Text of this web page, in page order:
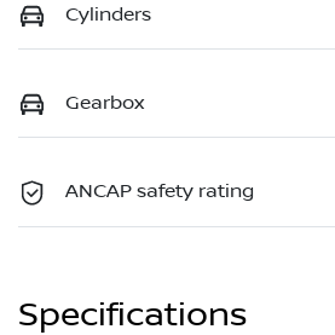
Cylinders
Gearbox
ANCAP safety rating
Specifications